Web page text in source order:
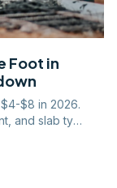
Foot in
$8 in 2026.
and slab type